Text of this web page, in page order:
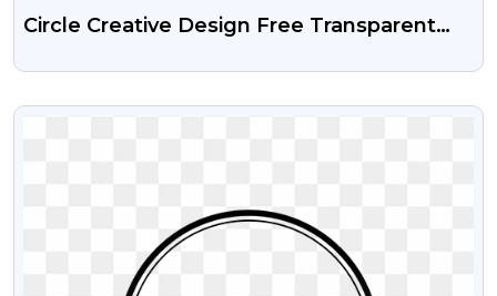
Circle Creative Design Free Transparent
VIEW